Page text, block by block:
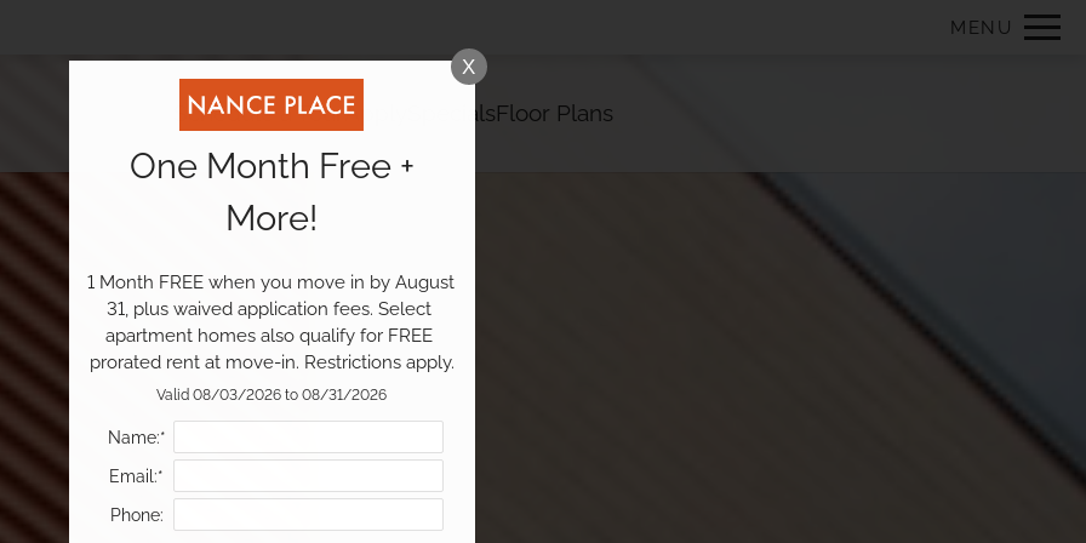
VERSION OF THIS SITE AVAILABLE. CLICK HERE TO VIEW. Remove this option from view
MENU
Schedule a TourApply SpecialsFloor Plans
X
One Month Free +
More!
1 Month FREE when you move in by August
31, plus waived application fees. Select
apartment homes also qualify for FREE
prorated rent at move-in. Restrictions apply.
Valid 08/03/2026 to 08/31/2026
Name:*
Email:*
Phone: